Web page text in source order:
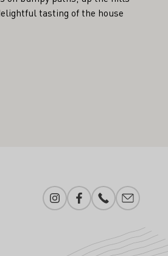
tasting of the house
InstagramFacebookPhone number
E-mail add